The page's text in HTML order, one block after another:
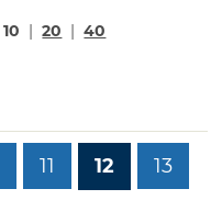
10 | 20 | 40
11 12 13